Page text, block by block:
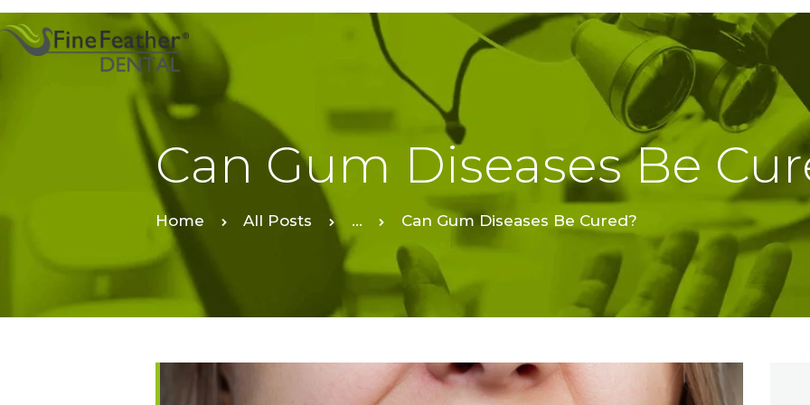
Can Gum Diseases Be
Home All Posts ... Can Gum Diseases Be Cured?
TREATMENTS
FINE FEATHER
DENTAL
ACADEMY
OFFERS
FIND A CLINIC
RESOURCES
ABOUT
BOOK AN